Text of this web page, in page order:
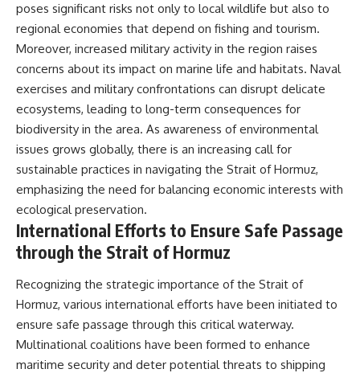
poses significant risks not only to local wildlife but also to
regional economies that depend on fishing and tourism.
Moreover, increased military activity in the region raises
concerns about its impact on marine life and habitats. Naval
exercises and military confrontations can disrupt delicate
ecosystems, leading to long-term consequences for
biodiversity in the area. As awareness of environmental
issues grows globally, there is an increasing call for
sustainable practices in navigating the Strait of Hormuz,
emphasizing the need for balancing economic interests with
ecological preservation.
International Efforts to Ensure Safe Passage
through the Strait of Hormuz
Recognizing the strategic importance of the Strait of
Hormuz, various international efforts have been initiated to
ensure safe passage through this critical waterway.
Multinational coalitions have been formed to enhance
maritime security and deter potential threats to shipping